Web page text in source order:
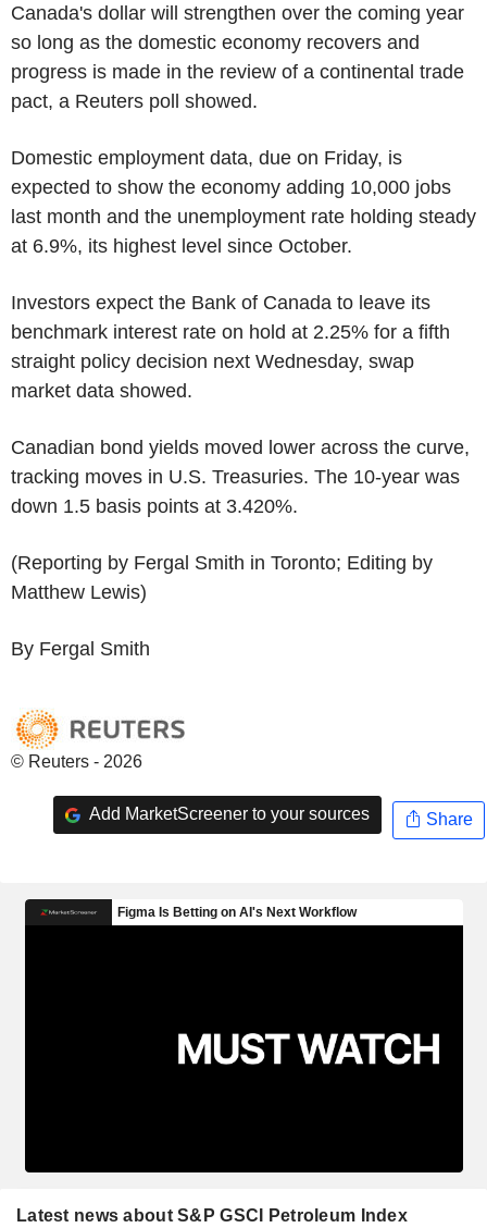
Canada's dollar will strengthen over the coming year
so long as the domestic economy recovers and
progress is made in the review of a continental trade
pact, a Reuters poll showed.
Domestic employment data, due on Friday, is
expected to show the economy adding 10,000 jobs
last month and the unemployment rate holding steady
at 6.9%, its highest level since October.
Investors expect the Bank of Canada to leave its
benchmark interest rate on hold at 2.25% for a fifth
straight policy decision next Wednesday, swap
market data showed.
Canadian bond yields moved lower across the curve,
tracking moves in U.S. Treasuries. The 10-year was
down 1.5 basis points at 3.420%.
(Reporting by Fergal Smith in Toronto; Editing by
Matthew Lewis)
By Fergal Smith
© Reuters - 2026
Add MarketScreener to your sources Share
Latest news about S&P GSCI Petroleum Index